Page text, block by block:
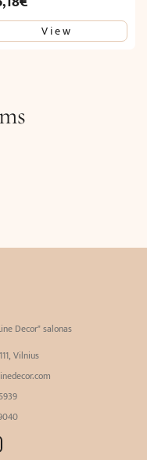
price
View
Decor" salonas
Vilnius